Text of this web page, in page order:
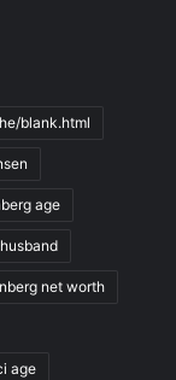
blank.html
age
net worth
age